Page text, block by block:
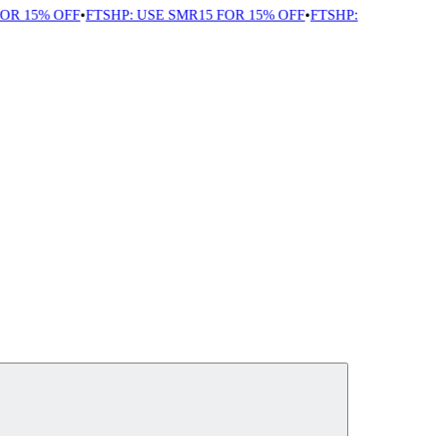
15% OFF•FTSHP: USE SMR15 FOR 15% OFF•FTSHP: